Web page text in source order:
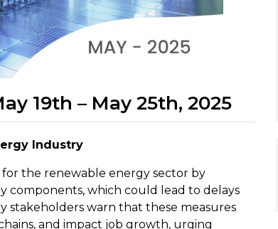
19th – May 25th, 2025
Industry
the renewable energy sector by
components, which could lead to delays
stakeholders warn that these measures
and impact job growth, urging